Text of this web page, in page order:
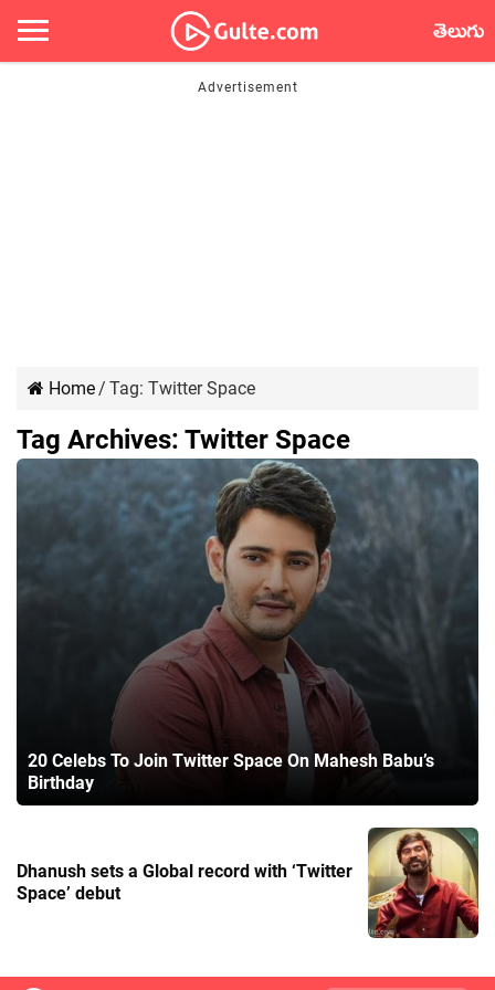
తెలుగు
Home/ Tag: Twitter Space
Tag Archives: Twitter Space
20 Celebs To Join Twitter Space On Mahesh Babu’s
Birthday
Dhanush sets a Global record with ‘Twitter
Space’ debut